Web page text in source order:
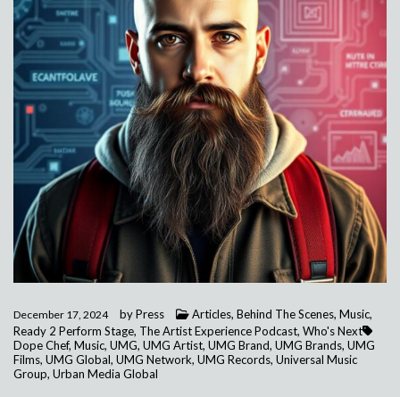
December 17, 2024 byPress Articles, Behind The Scenes, Music,
Ready 2 Perform Stage, The Artist Experience Podcast, Who's Next
Dope Chef, Music, UMG, UMG Artist, UMG Brand, UMG Brands, UMG
Films, UMG Global, UMG Network, UMG Records, Universal Music
Group, Urban Media Global